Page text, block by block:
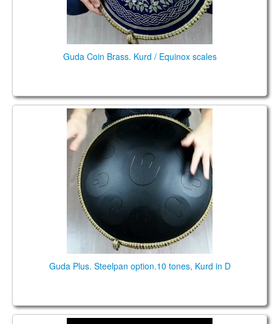
Guda Coin Brass. Kurd / Equinox scales
Guda Plus. Steelpan option.10 tones, Kurd in D: D,
A, Bb, C, D, E, F, G, A, Bb.
Guda Plus. Steelpan option.10 tones, Kurd in D